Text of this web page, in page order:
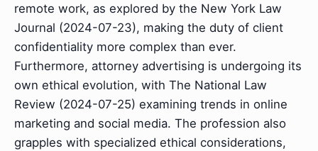
remote work, as explored by the New York Law
Journal (2024-07-23), making the duty of client
confidentiality more complex than ever.
Furthermore, attorney advertising is undergoing its
own ethical evolution, with The National Law
Review (2024-07-25) examining trends in online
marketing and social media. The profession also
grapples with specialized ethical considerations,